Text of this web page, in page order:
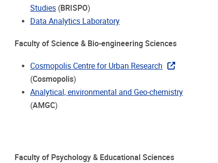
Studies (BRISPO)
Data Analytics Laboratory
Faculty of Science & Bio-engineering Sciences
Cosmopolis Centre for Urban Research
(Cosmopolis)
Analytical, environmental and Geo-chemistry
(AMGC)
Faculty of Psychology & Educational Sciences